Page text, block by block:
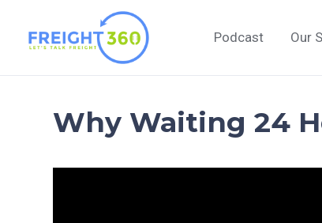
content
Podcast Our
Why Waiting 24